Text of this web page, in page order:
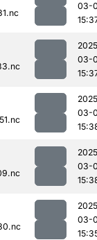
03-
03-
03-
03-
03-